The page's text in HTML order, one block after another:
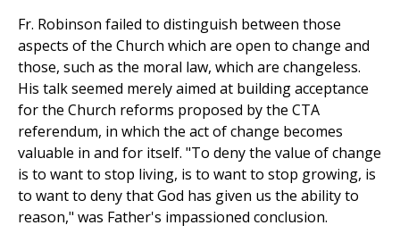
Fr. Robinson failed to distinguish between those
aspects of the Church which are open to change and
those, such as the moral law, which are changeless.
His talk seemed merely aimed at building acceptance
for the Church reforms proposed by the CTA
referendum, in which the act of change becomes
valuable in and for itself. "To deny the value of change
is to want to stop living, is to want to stop growing, is
to want to deny that God has given us the ability to
reason," was Father's impassioned conclusion.